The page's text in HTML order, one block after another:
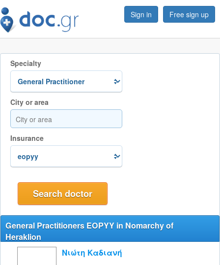
Sign in Free sign up
Specialty
City or area
Insurance
General Practitioners EOPYY in Nomarchy of
Heraklion
Νιώτη Καδιανή